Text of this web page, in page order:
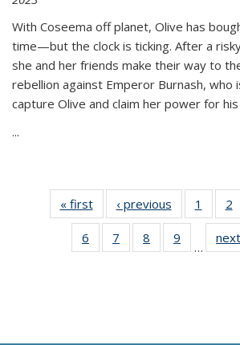
With Coseema off planet, Olive has
time—but the clock is ticking. After a
she and her friends make their way to
rebellion against Emperor Burnash, who
capture Olive and claim her power for
...
« first
Thumbnail
list:
Publications
‹ previous
Thumbnail
list:
Publications
1
of
list:
2
6
of 11
Thumbnail
7
of 11
Thumbnail
8
of 11
Thumbnail
9
of 11
…